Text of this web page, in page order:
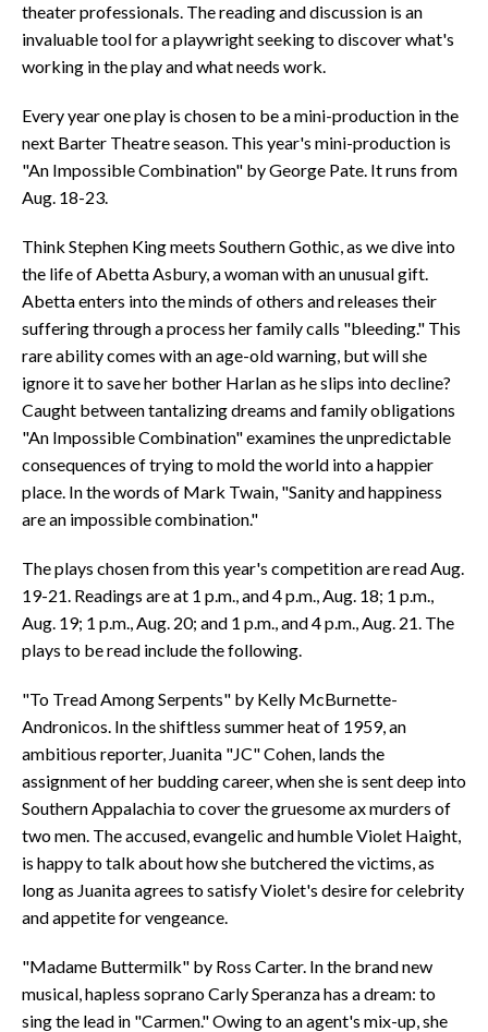
theater professionals. The reading and discussion is an
invaluable tool for a playwright seeking to discover what's
working in the play and what needs work.
Every year one play is chosen to be a mini-production in the
next Barter Theatre season. This year's mini-production is
"An Impossible Combination" by George Pate. It runs from
Aug. 18-23.
Think Stephen King meets Southern Gothic, as we dive into
the life of Abetta Asbury, a woman with an unusual gift.
Abetta enters into the minds of others and releases their
suffering through a process her family calls "bleeding." This
rare ability comes with an age-old warning, but will she
ignore it to save her bother Harlan as he slips into decline?
Caught between tantalizing dreams and family obligations
"An Impossible Combination" examines the unpredictable
consequences of trying to mold the world into a happier
place. In the words of Mark Twain, "Sanity and happiness
are an impossible combination."
The plays chosen from this year's competition are read Aug.
19-21. Readings are at 1 p.m., and 4 p.m., Aug. 18; 1 p.m.,
Aug. 19; 1 p.m., Aug. 20; and 1 p.m., and 4 p.m., Aug. 21. The
plays to be read include the following.
"To Tread Among Serpents" by Kelly McBurnette-
Andronicos. In the shiftless summer heat of 1959, an
ambitious reporter, Juanita "JC" Cohen, lands the
assignment of her budding career, when she is sent deep into
Southern Appalachia to cover the gruesome ax murders of
two men. The accused, evangelic and humble Violet Haight,
is happy to talk about how she butchered the victims, as
long as Juanita agrees to satisfy Violet's desire for celebrity
and appetite for vengeance.
"Madame Buttermilk" by Ross Carter. In the brand new
musical, hapless soprano Carly Speranza has a dream: to
sing the lead in "Carmen." Owing to an agent's mix-up, she